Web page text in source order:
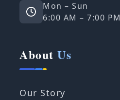
Mon – Sun
6:00 AM – 7:00 PM
About Us
Our Story